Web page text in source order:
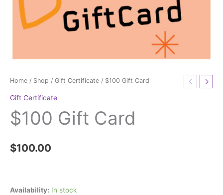
Home / Shop / Gift Certificate / $100 Gift Card
Gift Certificate
$100 Gift Card
$100.00
Availability: In stock